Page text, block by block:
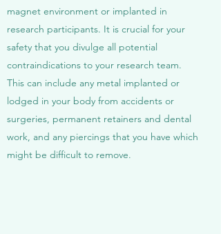
magnet environment or implanted in
research participants. It is crucial for your
safety that you divulge all potential
contraindications to your research team.
This can include any metal implanted or
lodged in your body from accidents or
surgeries, permanent retainers and dental
work, and any piercings that you have which
might be difficult to remove.